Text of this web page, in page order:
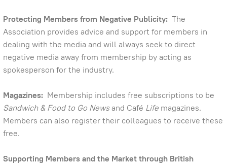
Protecting Members from Negative Publicity: The
Association provides advice and support for members in
dealing with the media and will always seek to direct
negative media away from membership by acting as
spokesperson for the industry.
Magazines: Membership includes free subscriptions to be
Sandwich & Food to Go Newsand Café Life magazines.
Members can also register their colleagues to receive these
free.
Supporting Members and the Market through British